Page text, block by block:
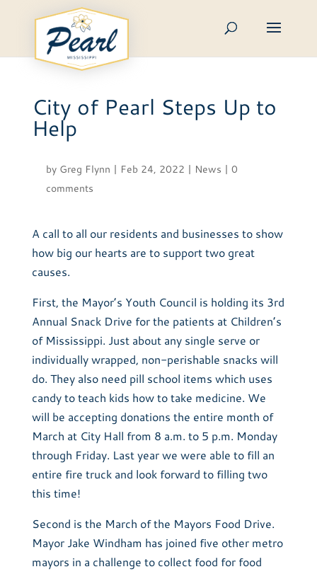
City of Pearl Steps Up to
Help
by Greg Flynn | Feb 24, 2022 | News | 0
comments
A call to all our residents and businesses to show
how big our hearts are to support two great
causes.
First, the Mayor’s Youth Council is holding its 3rd
Annual Snack Drive for the patients at Children’s
of Mississippi. Just about any single serve or
individually wrapped, non-perishable snacks will
do. They also need pill school items which uses
candy to teach kids how to take medicine. We
will be accepting donations the entire month of
March at City Hall from 8 a.m. to 5 p.m. Monday
through Friday. Last year we were able to fill an
entire fire truck and look forward to filling two
this time!
Second is the March of the Mayors Food Drive.
Mayor Jake Windham has joined five other metro
mayors in a challenge to collect food for food